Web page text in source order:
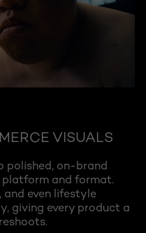
VISUALS
polished, on-brand
and format.
and even lifestyle
giving every product a